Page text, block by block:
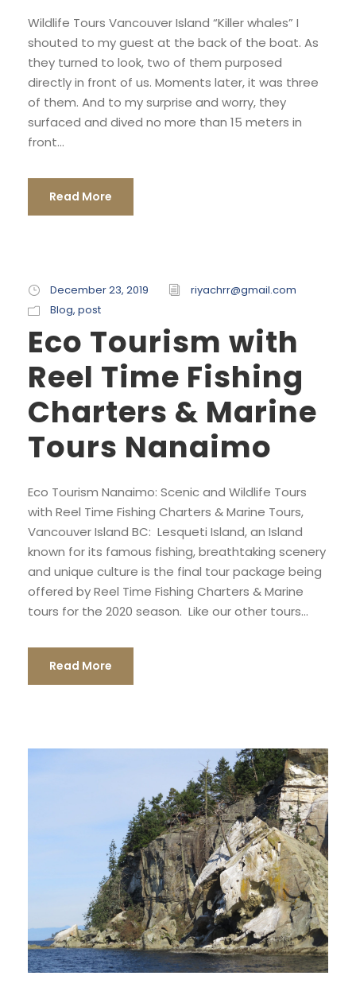
Wildlife Tours Vancouver Island “Killer whales” I
shouted to my guest at the back of the boat. As
they turned to look, two of them purposed
directly in front of us. Moments later, it was three
of them. And to my surprise and worry, they
surfaced and dived no more than 15 meters in
front...
Read More
December 23, 2019
riyachrr@gmail.com
Blog, post
Eco Tourism with
Reel Time Fishing
Charters & Marine
Tours Nanaimo
Eco Tourism Nanaimo: Scenic and Wildlife Tours
with Reel Time Fishing Charters & Marine Tours,
Vancouver Island BC: Lesqueti Island, an Island
known for its famous fishing, breathtaking scenery
and unique culture is the final tour package being
offered by Reel Time Fishing Charters & Marine
tours for the 2020 season. Like our other tours...
Read More